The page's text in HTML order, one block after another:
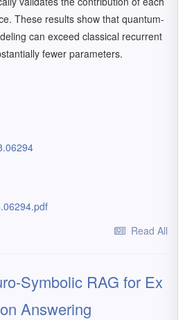
These results show that quantum-
can exceed classical recurrent
fewer parameters.
Read All
Symbolic RAG for Ex
Answering